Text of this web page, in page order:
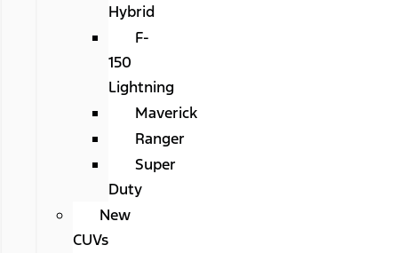
Hybrid
F-
150
Lightning
Maverick
Ranger
Super
Duty
New
CUVs